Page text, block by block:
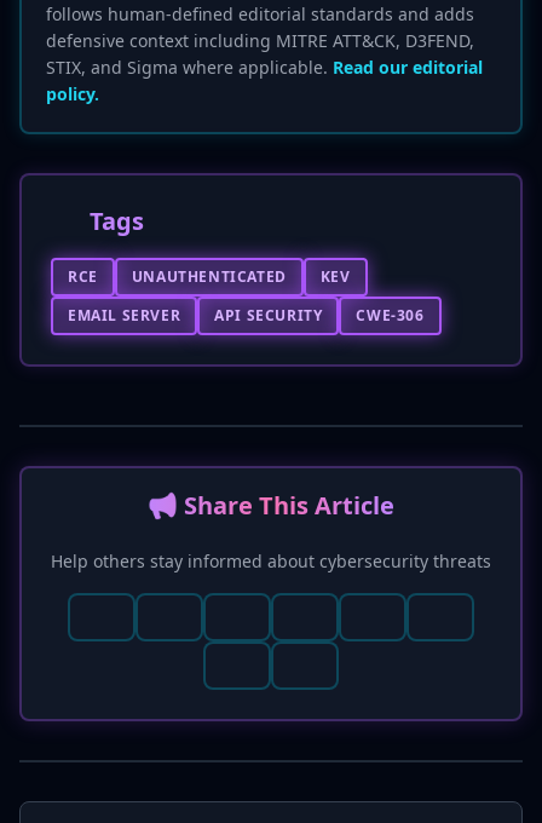
follows human-defined editorial standards and adds
defensive context including MITRE ATT&CK, D3FEND,
STIX, and Sigma where applicable. Read our editorial
policy.
Tags
RCE UNAUTHENTICATED
KEV
EMAIL SERVER
API SECURITY CWE-306
📢 Share This Article
Help others stay informed about cybersecurity threats